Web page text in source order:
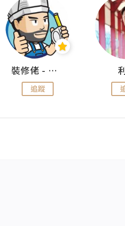
裝修佬 - 香港一站式網上裝修平台
追蹤